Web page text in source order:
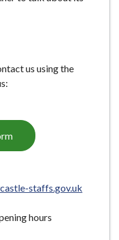
us using the
staffs.gov.uk
hours